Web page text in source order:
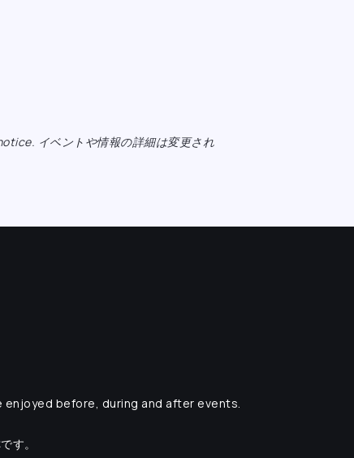
イベントや情報の詳細は変更され
before, during and after events.
す。